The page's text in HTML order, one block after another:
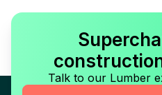
Talk to our Lumber